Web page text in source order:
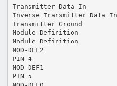
Transmitter Data In
Inverse Transmitter Data In
Transmitter Ground
Module Definition
Module Definition
MOD-DEF2
PIN 4
MOD-DEF1
PIN 5
MOD-DEF0